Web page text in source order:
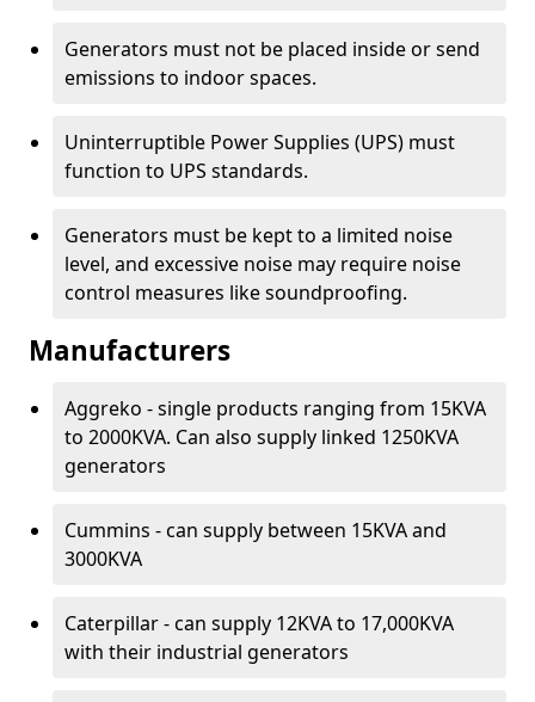
Generators must not be placed inside or send
emissions to indoor spaces.
Uninterruptible Power Supplies (UPS) must
function to UPS standards.
Generators must be kept to a limited noise
level, and excessive noise may require noise
control measures like soundproofing.
Manufacturers
Aggreko - single products ranging from 15KVA
to 2000KVA. Can also supply linked 1250KVA
generators
Cummins - can supply between 15KVA and
3000KVA
Caterpillar - can supply 12KVA to 17,000KVA
with their industrial generators